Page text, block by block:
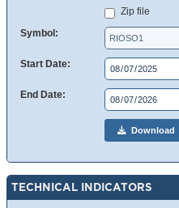
Zip file
Symbol:
Start Date:
End Date:
Download
TECHNICAL INDICATORS